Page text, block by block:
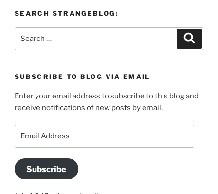
SEARCH STRANGEBLOG:
SUBSCRIBE TO BLOG VIA EMAIL
Enter your email address to subscribe to this blog and
receive notifications of new posts by email.
Subscribe